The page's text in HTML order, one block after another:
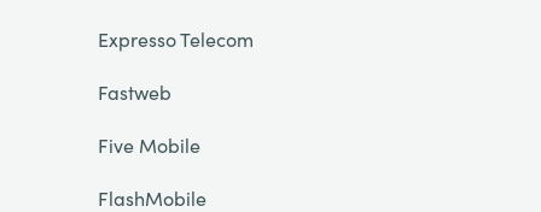
Expresso Telecom
Fastweb
Five Mobile
FlashMobile